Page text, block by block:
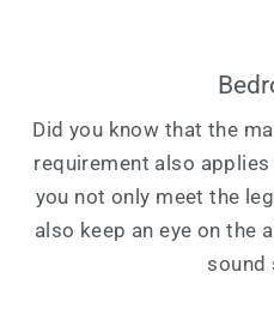
Did you know that the
requirement also
you not only meet the
also keep an eye on the
sound